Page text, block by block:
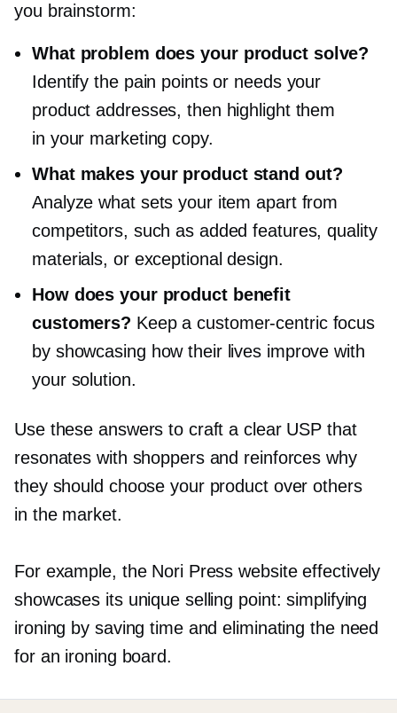
you brainstorm:
What problem does your product solve?
Identify the pain points or needs your
product addresses, then highlight them
in your marketing copy.
What makes your product stand out?
Analyze what sets your item apart from
competitors, such as added features, quality
materials, or exceptional design.
How does your product benefit
customers? Keep acustomer-centricfocus
by showcasing how their lives improve with
your solution.
Use these answers to craft a clear USP that
resonates with shoppers and reinforces why
they should choose your product over others
in the market.
For example, the Nori Press website effectively
showcases its unique selling point: simplifying
ironing by saving time and eliminating the need
for an ironing board.